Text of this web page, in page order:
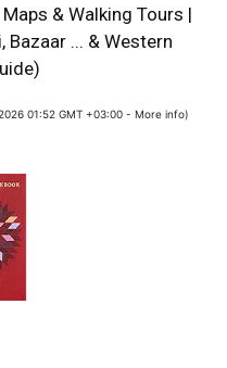
& Walking Tours |
Bazaar ... & Western
01:52 GMT +03:00 - More info)